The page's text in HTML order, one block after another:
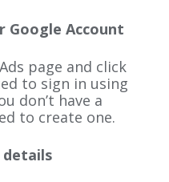
Google Account
page and click
to sign in using
don’t have a
to create one.
details